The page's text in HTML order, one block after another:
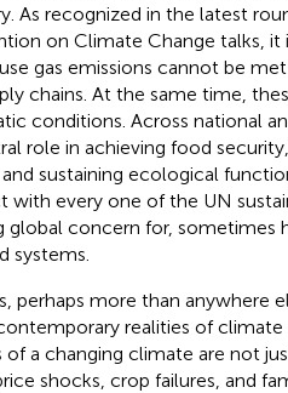
As recognized in the latest
on Climate Change talks,
gas emissions cannot be
chains. At the same time,
conditions. Across national
role in achieving food
sustaining ecological
with every one of the UN
global concern for, sometimes
systems.
perhaps more than anywhere
realities of
a changing climate are not
shocks, crop failures, and